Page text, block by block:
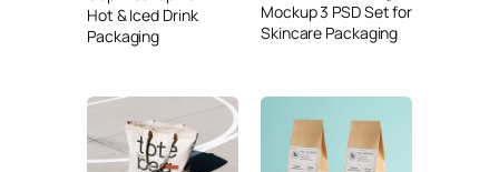
Hot & Iced Drink
Packaging
Mockup 3 PSD Set for
Skincare Packaging